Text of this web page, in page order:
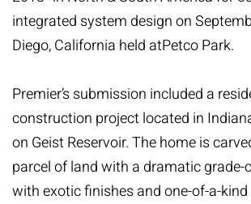
integrated system design on
Diego, California held atPetco Park.
Premier’s submission included a
construction project located in
on Geist Reservoir. The home is
parcel of land with a dramatic grade-
with exotic finishes and one-of-a-